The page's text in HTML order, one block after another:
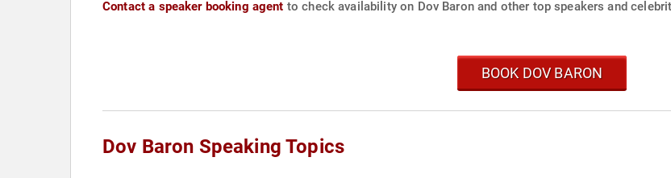
Contact a speaker booking agent to check availability on Dov Baron and other top speakers and
BOOK DOV BARON
Dov Baron Speaking Topics